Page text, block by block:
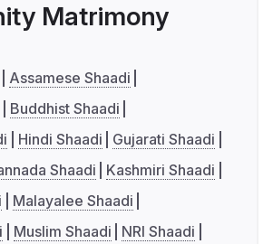
Matrimony
Assamese Shaadi
Buddhist Shaadi
Hindi Shaadi
Gujarati Shaadi
Shaadi
Kashmiri Shaadi
Malayalee Shaadi
Muslim Shaadi
NRI Shaadi